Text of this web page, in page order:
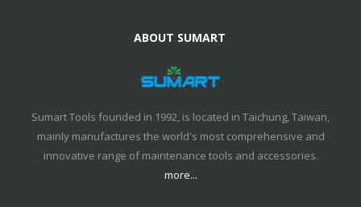
ABOUT SUMART
Sumart Tools founded in 1992, is located in Taichung, Taiwan,
mainly manufactures the world's most comprehensive and
innovative range of maintenance tools and accessories.
more...